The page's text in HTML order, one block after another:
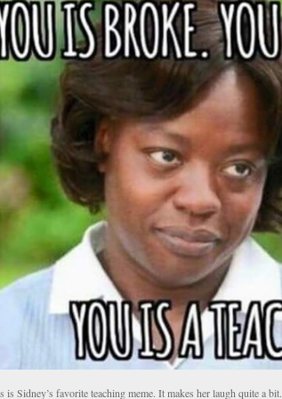
is Sidney’s favorite teaching meme. It makes her laugh quite a bit.